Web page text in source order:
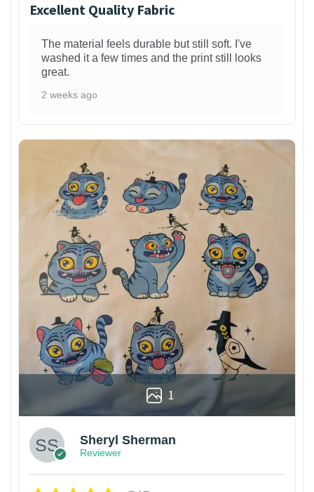
Excellent Quality Fabric
The material feels durable but still soft. I've
washed it a few times and the print still looks
great.
2 weeks ago
1
Sheryl Sherman
Reviewer